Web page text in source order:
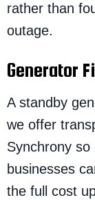
rather than
outage.
Generator
A standby
we offer
Synchrony so
businesses
the full cost